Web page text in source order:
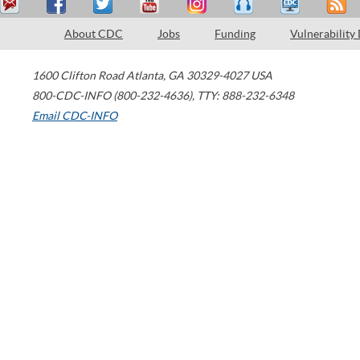
About CDC Jobs Funding Vulnerability
1600 Clifton Road Atlanta, GA 30329-4027 USA
800-CDC-INFO (800-232-4636), TTY: 888-232-6348
Email CDC-INFO